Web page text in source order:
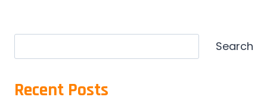
Search Search
Recent Posts